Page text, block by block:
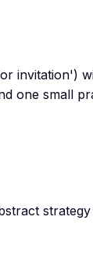
invitation')
one small